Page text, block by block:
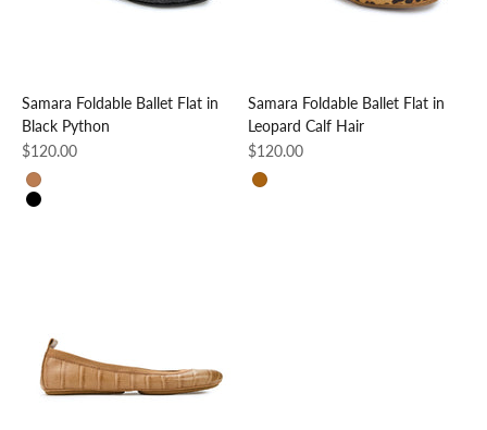
Samara Foldable Ballet Flat in
Black Python
Sale price
$120.00
Brown Croc
Black Python
Samara Foldable Ballet Flat in
Leopard Calf Hair
Sale price
$120.00
Leopard